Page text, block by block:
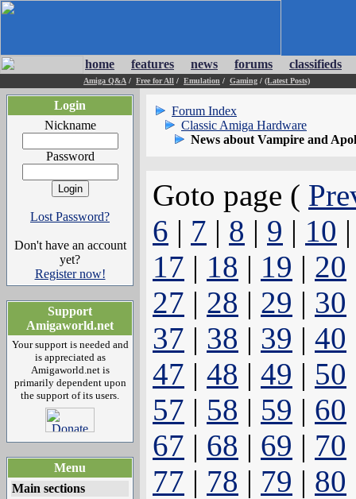
home features news forums classifieds
Amiga Q&A / Free for All / Emulation / Gaming / (Latest Posts)
Login
Nickname
Password
Lost Password?
Don't have an account
yet?
Register now!
Support
Amigaworld.net
Your support is needed and
is appreciated as
Amigaworld.net is
primarily dependent upon
the support of its users.
Menu
Main sections
Forum Index
Classic Amiga Hardware
News about Vampire and
Goto page (
6 | 7 | 8 | 9 | 10
17 | 18 | 19 | 20
27 | 28 | 29 | 30
37 | 38 | 39 | 40
47 | 48 | 49 | 50
57 | 58 | 59 | 60
67 | 68 | 69 | 70
77 | 78 | 79 | 80